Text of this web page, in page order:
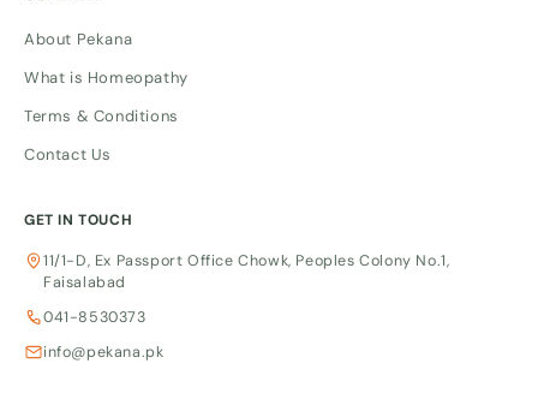
About Pekana
What is Homeopathy
Terms & Conditions
Contact Us
GET IN TOUCH
11/1-D, Ex Passport Office Chowk, Peoples Colony No.1,
Faisalabad
041-8530373
info@pekana.pk